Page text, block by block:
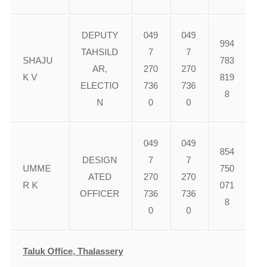
SHAJU
K V
DEPUTY
TAHSILD
AR,
ELECTIO
N
049
7
270
736
0
049
7
270
736
0
994
783
819
8
UMME
R K
DESIGN
ATED
OFFICER
049
7
270
736
0
049
7
270
736
0
854
750
071
8
Taluk Office, Thalassery